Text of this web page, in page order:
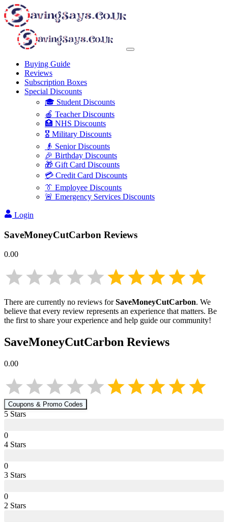
Buying Guide
Reviews
Subscription Boxes
Special Discounts
🎓 Student Discounts
🍎 Teacher Discounts
🏥 NHS Discounts
🎖️ Military Discounts
👴 Senior Discounts
🎉 Birthday Discounts
🎁 Gift Card Discounts
💳 Credit Card Discounts
👔 Employee Discounts
🚨 Emergency Services Discounts
Login
SaveMoneyCutCarbon Reviews
0.00
There are currently no reviews forSaveMoneyCutCarbon. We
believe that every review represents an experience that matters. Be
the first to share your experience and help guide our community!
SaveMoneyCutCarbon Reviews
0.00
Coupons & Promo Codes
5 Stars
0
4 Stars
0
3 Stars
0
2 Stars